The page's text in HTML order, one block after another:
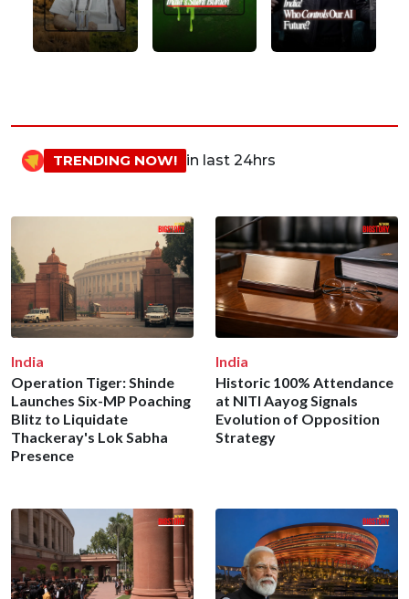
TRENDING NOW! in last 24hrs
India
Operation Tiger: Shinde
Launches Six-MP Poaching
Blitz to Liquidate
Thackeray's Lok Sabha
Presence
India
Historic 100% Attendance
at NITI Aayog Signals
Evolution of Opposition
Strategy